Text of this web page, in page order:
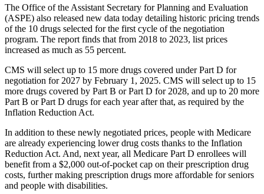
The Office of the Assistant Secretary for Planning and Evaluation
(ASPE) also released new data today detailing historic pricing trends
of the 10 drugs selected for the first cycle of the negotiation
program. The report finds that from 2018 to 2023, list prices
increased as much as 55 percent.
CMS will select up to 15 more drugs covered under Part D for
negotiation for 2027 by February 1, 2025. CMS will select up to 15
more drugs covered by Part B or Part D for 2028, and up to 20 more
Part B or Part D drugs for each year after that, as required by the
Inflation Reduction Act.
In addition to these newly negotiated prices, people with Medicare
are already experiencing lower drug costs thanks to the Inflation
Reduction Act. And, next year, all Medicare Part D enrollees will
benefit from a $2,000 out-of-pocket cap on their prescription drug
costs, further making prescription drugs more affordable for seniors
and people with disabilities.